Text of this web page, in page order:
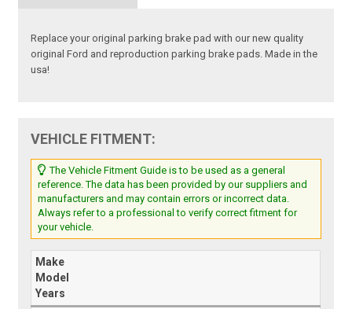
Replace your original parking brake pad with our new quality
original Ford and reproduction parking brake pads. Made in the
usa!
VEHICLE FITMENT:
The Vehicle Fitment Guide is to be used as a general
reference. The data has been provided by our suppliers and
manufacturers and may contain errors or incorrect data.
Always refer to a professional to verify correct fitment for
your vehicle.
Make
Model
Years